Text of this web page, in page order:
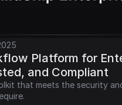
Platform for
and Compliant
that meets the security